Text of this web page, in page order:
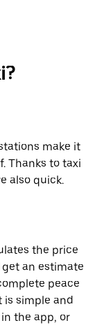
make it
Thanks to taxi
also quick.
the price
an estimate
peace
is simple and
the app, or